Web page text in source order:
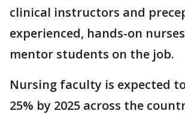
clinical instructors and
experienced, hands-on
mentor students on the job.
Nursing faculty is expected
25% by 2025 across the